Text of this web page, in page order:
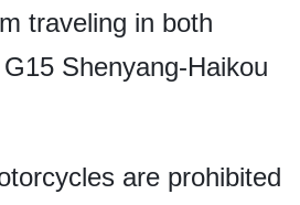
traveling in both
Shenyang-Haikou
are prohibited